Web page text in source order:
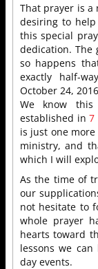
That prayer is a
desiring to
this special
dedication.
so happens
exactly half-
October 24,
We know this
established in7
is just one
ministry, and
which I will
As the time of
our
not hesitate to
whole prayer
hearts toward
lessons we
day events.